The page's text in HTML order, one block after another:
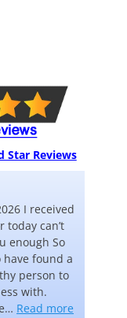
Star Reviews
I received
today can’t
enough So
have found a
person to
with.
Read more